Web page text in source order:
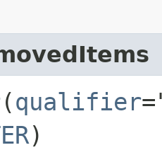
(qualifier
)